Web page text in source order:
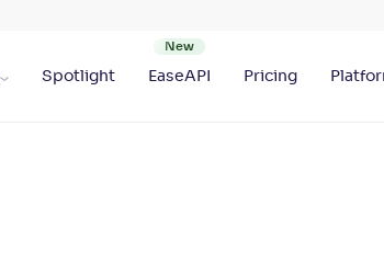
Spotlight EaseAPI Pricing